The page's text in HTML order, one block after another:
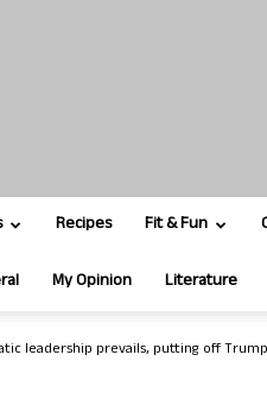
Recipes Fit & Fun
My Opinion Literature
leadership prevails, putting off